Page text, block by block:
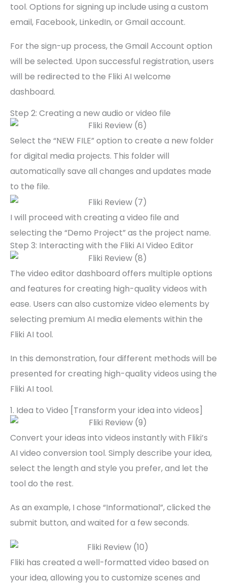
tool. Options for signing up include using a custom
email, Facebook, LinkedIn, or Gmail account.
For the sign-up process, the Gmail Account option
will be selected. Upon successful registration, users
will be redirected to the Fliki AI welcome
dashboard.
Step 2: Creating a new audio or video file
Select the “NEW FILE” option to create a new folder
for digital media projects. This folder will
automatically save all changes and updates made
to the file.
I will proceed with creating a video file and
selecting the “Demo Project” as the project name.
Step 3: Interacting with the Fliki AI Video Editor
The video editor dashboard offers multiple options
and features for creating high-quality videos with
ease. Users can also customize video elements by
selecting premium AI media elements within the
Fliki AI tool.
In this demonstration, four different methods will be
presented for creating high-quality videos using the
Fliki AI tool.
1. Idea to Video [Transform your idea into videos]
Convert your ideas into videos instantly with Fliki’s
AI video conversion tool. Simply describe your idea,
select the length and style you prefer, and let the
tool do the rest.
As an example, I chose “Informational”, clicked the
submit button, and waited for a few seconds.
Fliki has created a well-formatted video based on
your idea, allowing you to customize scenes and